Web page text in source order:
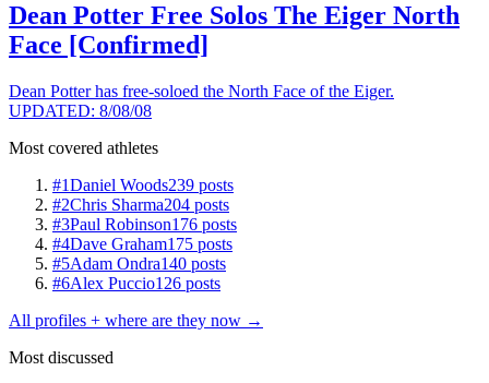
Dean Potter Free Solos The Eiger North
Face [Confirmed]
Dean Potter has free-soloed the North Face of the Eiger.
UPDATED: 8/08/08
Most covered athletes
#1Daniel Woods239 posts
#2Chris Sharma204 posts
#3Paul Robinson176 posts
#4Dave Graham175 posts
#5Adam Ondra140 posts
#6Alex Puccio126 posts
All profiles + where are they now →
Most discussed